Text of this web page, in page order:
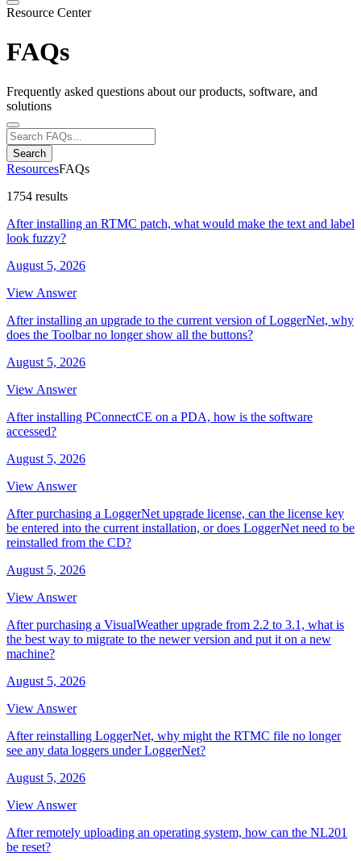
Resource Center
FAQs
Frequently asked questions about our products, software, and
solutions
Search
ResourcesFAQs
1754 results
After installing an RTMC patch, what would make the text and label
look fuzzy?
August 5, 2026
View Answer
After installing an upgrade to the current version of LoggerNet, why
does the Toolbar no longer show all the buttons?
August 5, 2026
View Answer
After installing PConnectCE on a PDA, how is the software
accessed?
August 5, 2026
View Answer
After purchasing a LoggerNet upgrade license, can the license key
be entered into the current installation, or does LoggerNet need to be
reinstalled from the CD?
August 5, 2026
View Answer
After purchasing a VisualWeather upgrade from 2.2 to 3.1, what is
the best way to migrate to the newer version and put it on a new
machine?
August 5, 2026
View Answer
After reinstalling LoggerNet, why might the RTMC file no longer
see any data loggers under LoggerNet?
August 5, 2026
View Answer
After remotely uploading an operating system, how can the NL201
be reset?